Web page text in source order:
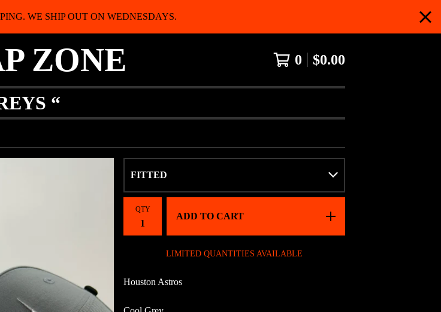
WE SHIP OUT ON WEDNESDAYS.
ZONE 0 $0.00
“
QTY
ADD TO CART
LIMITED QUANTITIES AVAILABLE
Houston Astros